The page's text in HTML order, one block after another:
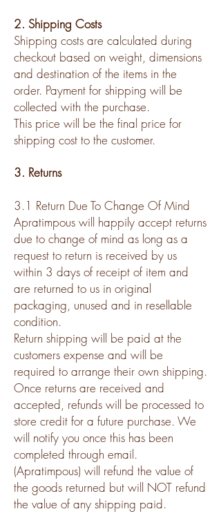
2. Shipping Costs
Shipping costs are calculated during
checkout based on weight, dimensions
and destination of the items in the
order. Payment for shipping will be
collected with the purchase.
This price will be the final price for
shipping cost to the customer.
3. Returns
3.1 Return Due To Change Of Mind
Apratimpous will happily accept returns
due to change of mind as long as a
request to return is received by us
within 3 days of receipt of item and
are returned to us in original
packaging, unused and in resellable
condition.
Return shipping will be paid at the
customers expense and will be
required to arrange their own shipping.
Once returns are received and
accepted, refunds will be processed to
store credit for a future purchase. We
will notify you once this has been
completed through email.
(Apratimpous) will refund the value of
the goods returned but will NOT refund
the value of any shipping paid.